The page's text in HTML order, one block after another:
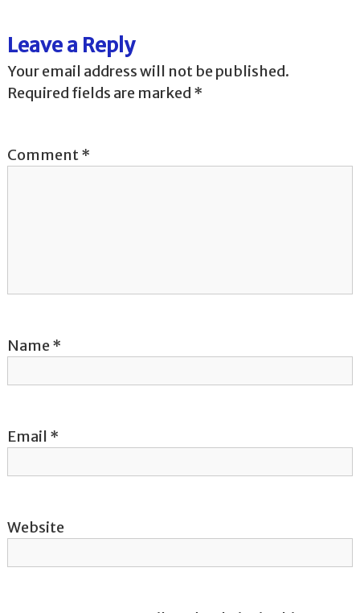
n
a
i
o
n
Leave a Reply
Your email address will not be published.
Required fields are marked *
Comment*
Name*
Email *
Website